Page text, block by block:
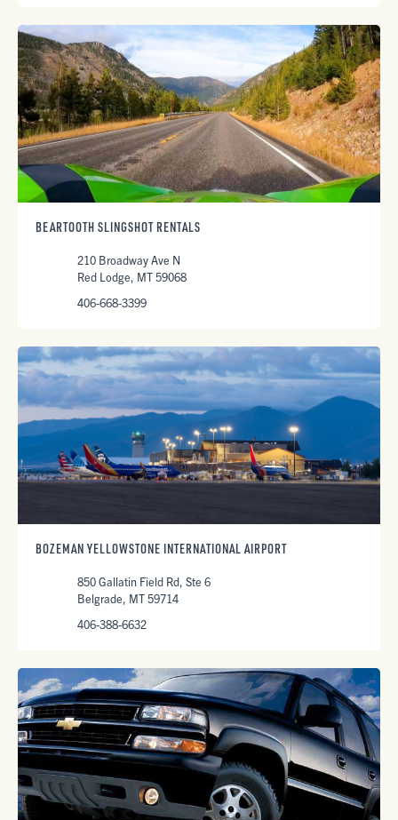
BEARTOOTH SLINGSHOT RENTALS
210 Broadway Ave N
Red Lodge, MT 59068
406-668-3399
BOZEMAN YELLOWSTONE INTERNATIONAL AIRPORT
850 Gallatin Field Rd, Ste 6
Belgrade, MT 59714
406-388-6632